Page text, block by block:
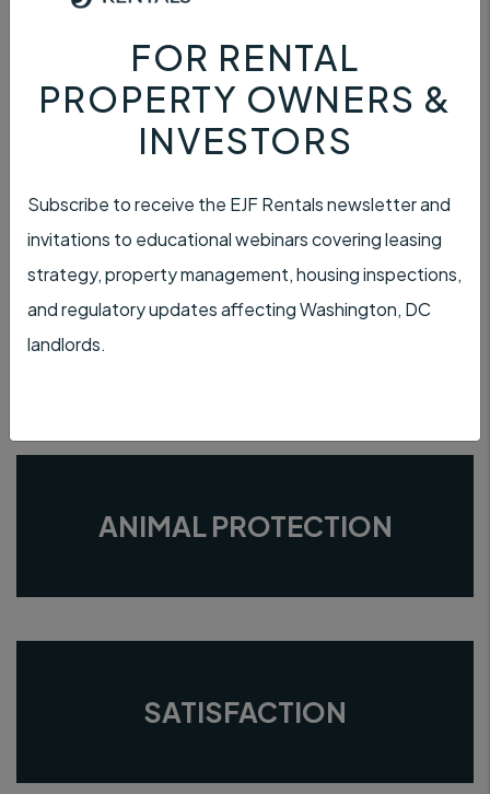
PAYMENT
ANIMAL PROTECTION
SATISFACTION
FOR RENTAL
PROPERTY OWNERS &
INVESTORS
Subscribe to receive the EJF Rentals newsletter and
invitations to educational webinars covering leasing
strategy, property management, housing inspections,
and regulatory updates affecting Washington, DC
landlords.